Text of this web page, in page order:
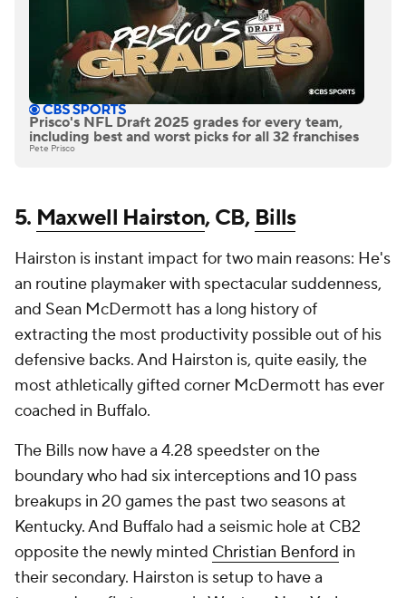
Prisco's NFL Draft 2025 grades for every team,
including best and worst picks for all 32 franchises
Pete Prisco
5. Maxwell Hairston, CB, Bills
Hairston is instant impact for two main reasons: He's
an routine playmaker with spectacular suddenness,
and Sean McDermott has a long history of
extracting the most productivity possible out of his
defensive backs. And Hairston is, quite easily, the
most athletically gifted corner McDermott has ever
coached in Buffalo.
The Bills now have a 4.28 speedster on the
boundary who had six interceptions and 10 pass
breakups in 20 games the past two seasons at
Kentucky. And Buffalo had a seismic hole at CB2
opposite the newly minted Christian Benford in
their secondary. Hairston is setup to have a